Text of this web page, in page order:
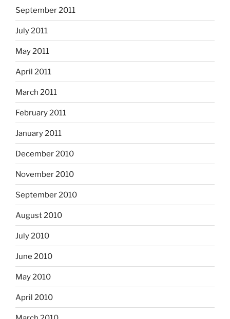
September 2011
July 2011
May 2011
April 2011
March 2011
February 2011
January 2011
December 2010
November 2010
September 2010
August 2010
July 2010
June 2010
May 2010
April 2010